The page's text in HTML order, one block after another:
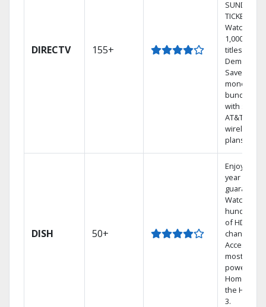
DIRECTV 155+
SUNDAY
TICKET.
Watch
1,000s of
titles On
Demand.
Save
money by
bundling
with select
AT&T
wireless
plans.
DISH 50+
Enjoy a 2-
year price
guarantee.
Watch
hundreds
of HD
channels.
Access the
most
powerful
Home DVR,
the Hopper
3.